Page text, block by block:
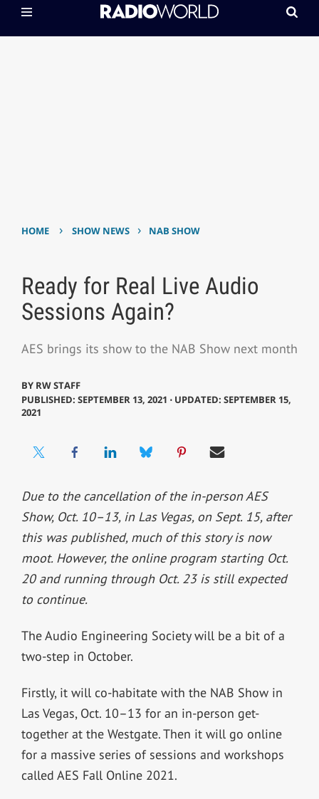
HOME › SHOW NEWS › NAB SHOW
Ready for Real Live Audio
Sessions Again?
AES brings its show to the NAB Show next month
BY RW STAFF
PUBLISHED: SEPTEMBER 13, 2021 ⋅ UPDATED: SEPTEMBER 15,
2021
Due to the cancellation of the in-person AES
Show, Oct. 10–13, in Las Vegas, on Sept. 15, after
this was published, much of this story is now
moot. However, the online program starting Oct.
20 and running through Oct. 23 is still expected
to continue.
The Audio Engineering Society will be a bit of a
two-step in October.
Firstly, it will co-habitate with the NAB Show in
Las Vegas, Oct. 10–13 for an in-person get-
together at the Westgate. Then it will go online
for a massive series of sessions and workshops
called AES Fall Online 2021.